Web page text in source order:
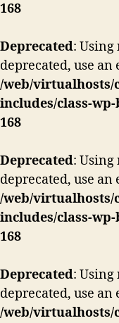
168
Deprecated: Using
deprecated, use
/web/virtualhosts/
includes/class-
168
Deprecated: Using
deprecated, use
/web/virtualhosts/
includes/class-
168
Deprecated: Using
deprecated, use
/web/virtualhosts/